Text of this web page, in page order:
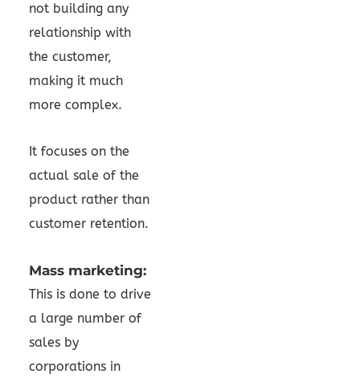
not building any
relationship with
the customer,
making it much
more complex.
It focuses on the
actual sale of the
product rather than
customer retention.
Mass marketing:
This is done to drive
a large number of
sales by
corporations in